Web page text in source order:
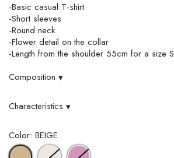
-Basic casual T-shirt
-Short sleeves
-Round neck
-Flower detail on the collar
-Length from the shoulder 55cm for a size S
Composition ▾
Characteristics ▾
Color: BEIGE
BEIGE OFFWHITELILAC